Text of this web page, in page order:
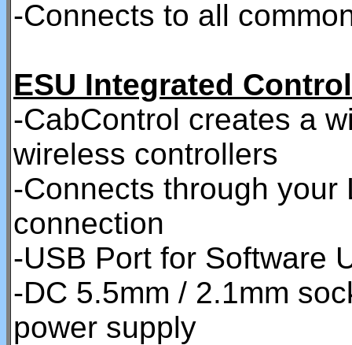
-Connects to all
ESU Integrated
-CabControl creates a
wireless controllers
-Connects through
connection
-USB Port for Software
-DC 5.5mm / 2.1mm
power supply